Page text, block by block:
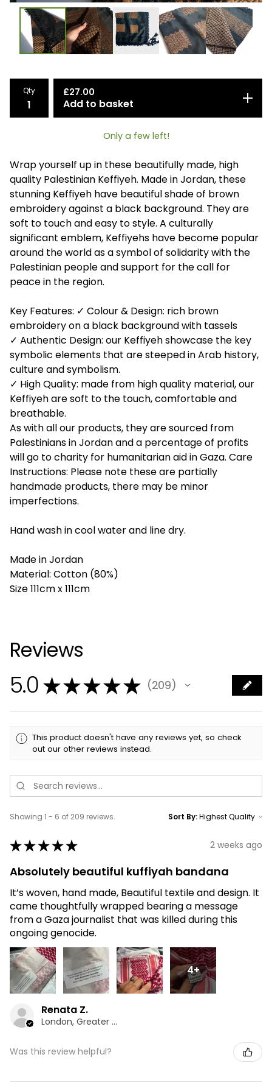
Qty £27.00
Add to basket
Only a few left!
Wrap yourself up in these beautifully made, high
quality Palestinian Keffiyeh. Made in Jordan, these
stunning Keffiyeh have beautiful shade of brown
embroidery against a black background. They are
soft to touch and easy to style. A culturally
significant emblem, Keffiyehs have become popular
around the world as a symbol of solidarity with the
Palestinian people and support for the call for
peace in the region.
Key Features: ✓ Colour & Design: rich brown
embroidery on a black background with tassels
✓ Authentic Design: our Keffiyeh showcase the key
symbolic elements that are steeped in Arab history,
culture and symbolism.
✓ High Quality: made from high quality material, our
Keffiyeh are soft to the touch, comfortable and
breathable.
As with all our products, they are sourced from
Palestinians in Jordan and a percentage of profits
will go to charity for humanitarian aid in Gaza. Care
Instructions: Please note these are partially
handmade products, there may be minor
imperfections.
Hand wash in cool water and line dry.
Made in Jordan
Material: Cotton (80%)
Size 111cm x 111cm
Reviews
5.0 ★★★★★ 209
209
This product doesn't have any reviews yet, so check
out our other reviews instead.
Showing 1 - 6 of 209 reviews. Sort By:
★★★★★ 2 weeks ago
Absolutely beautiful kuffiyah bandana
It’s woven, hand made, Beautiful textile and design. It
came thoughtfully wrapped bearing a message
from a Gaza journalist that was killed during this
ongoing genocide.
4+
Renata Z.
London, Greater London
Was this review helpful?